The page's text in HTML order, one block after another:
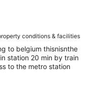
conditions & facilities
to belgium thisnisnthe
station 20 min by train
to the metro station